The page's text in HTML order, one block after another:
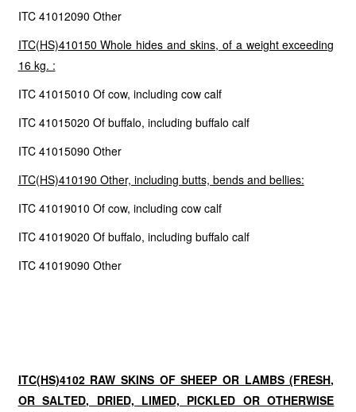
ITC 41012090 Other
ITC(HS)410150 Whole hides and skins, of a weight exceeding
16 kg. :
ITC 41015010 Of cow, including cow calf
ITC 41015020 Of buffalo, including buffalo calf
ITC 41015090 Other
ITC(HS)410190 Other, including butts, bends and bellies:
ITC 41019010 Of cow, including cow calf
ITC 41019020 Of buffalo, including buffalo calf
ITC 41019090 Other
ITC(HS)4102 RAW SKINS OF SHEEP OR LAMBS (FRESH,
OR SALTED, DRIED, LIMED, PICKLED OR OTHERWISE